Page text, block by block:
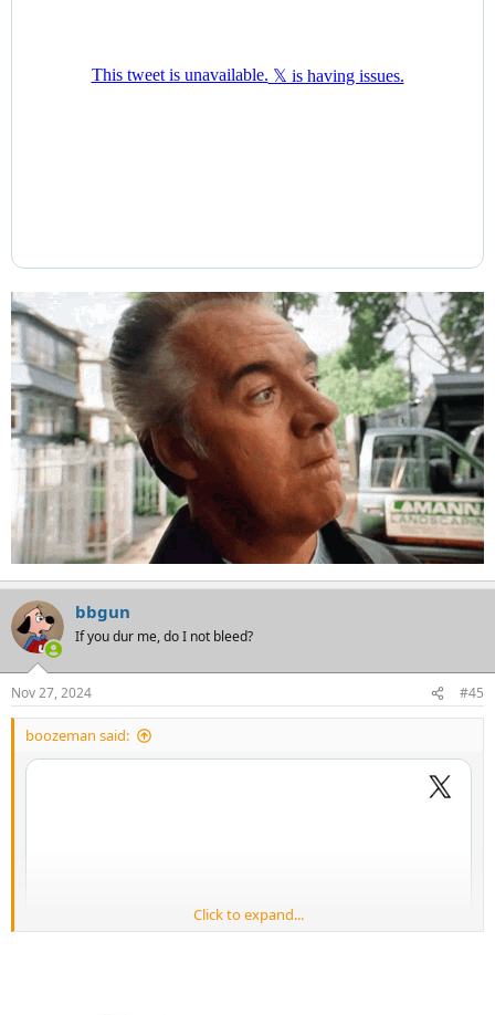
bbgun
If you dur me, do I not bleed?
Nov 27, 2024 #45
boozeman said:
Click to expand...